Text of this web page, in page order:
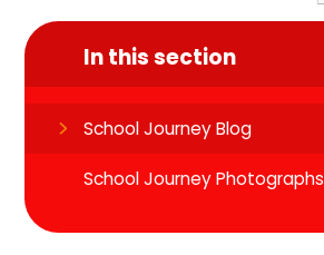
In this section
School Journey Blog
School Journey Photographs